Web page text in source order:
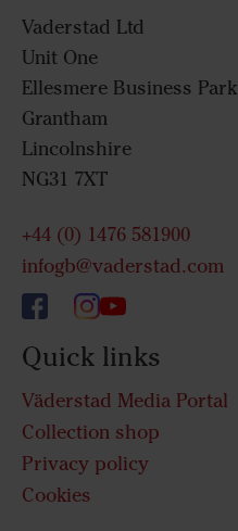
Vaderstad Ltd
Unit One
Ellesmere Business Park
Grantham
Lincolnshire
NG31 7XT
+44 (0) 1476 581900
infogb@vaderstad.com
Quick links
Väderstad Media Portal
Collection shop
Privacy policy
Cookies